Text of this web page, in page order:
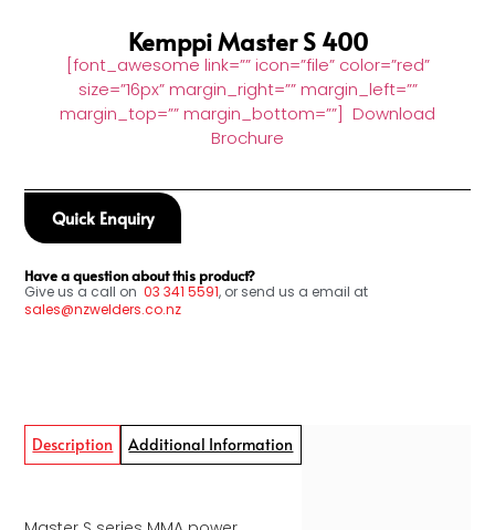
Kemppi Master S 400
[font_awesome link=”” icon=”file” color=”red”
size=”16px” margin_right=”” margin_left=””
margin_top=”” margin_bottom=””] Download
Brochure
Quick Enquiry
Have a question about this product?
Give us a call on 03 341 5591, or send us a email at
sales@nzwelders.co.nz
Description Additional Information